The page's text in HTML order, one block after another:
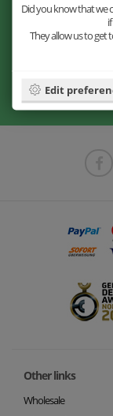
Other links
Wholesale
Did you know that we
They allow us to
Edit